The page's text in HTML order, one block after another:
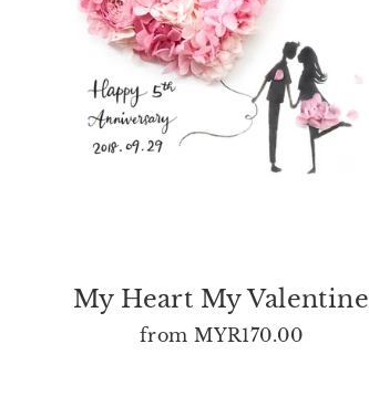
My Heart My Valentine
from MYR170.00